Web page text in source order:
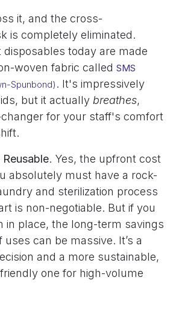
it, and the cross-
is completely eliminated.
today are made
woven fabric called SMS
Spunbond) . It's impressively
but it actually breathes,
for your staff's comfort
Reusable. Yes, the upfront cost
absolutely must have a rock-
and sterilization process
is non-negotiable. But if you
in place, the long-term savings
can be massive. It’s a
and a more sustainable,
one for high-volume